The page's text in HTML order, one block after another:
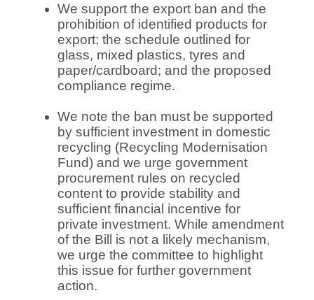
We support the export ban and the
prohibition of identified products for
export; the schedule outlined for
glass, mixed plastics, tyres and
paper/cardboard; and the proposed
compliance regime.
We note the ban must be supported
by sufficient investment in domestic
recycling (Recycling Modernisation
Fund) and we urge government
procurement rules on recycled
content to provide stability and
sufficient financial incentive for
private investment. While amendment
of the Bill is not a likely mechanism,
we urge the committee to highlight
this issue for further government
action.